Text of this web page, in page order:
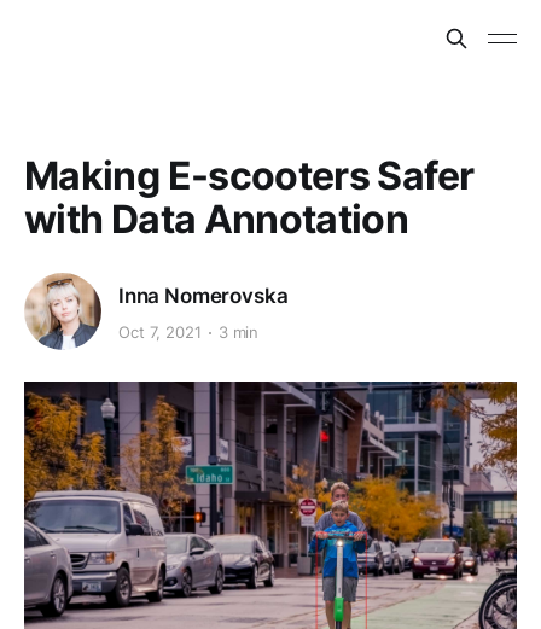
Making E-scooters Safer
with Data Annotation
Inna Nomerovska
Oct 7, 2021 3 min